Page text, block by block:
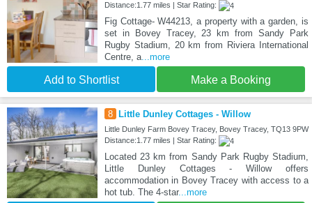
Distance:1.77 miles | Star Rating:
Fig Cottage- W44213, a property with a garden, is
set in Bovey Tracey, 23 km from Sandy Park
Rugby Stadium, 20 km from Riviera International
Centre, a...more
Add to Shortlist Make a Booking
8 Little Dunley Cottages - Willow
Little Dunley Farm Bovey Tracey, Bovey Tracey, TQ13 9PW
Distance:1.77 miles | Star Rating:
Located 23 km from Sandy Park Rugby Stadium,
Little Dunley Cottages - Willow offers
accommodation in Bovey Tracey with access to a
hot tub. The 4-star...more